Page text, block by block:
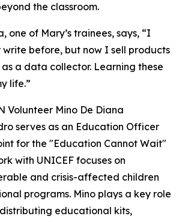
the classroom.
one of Mary’s trainees, says, “I
write before, but now I sell products
a data collector. Learning these
life.”
Volunteer Mino De Diana
serves as an Education Officer
for the "Education Cannot Wait"
with UNICEF focuses on
and crisis-affected children
programs. Mino plays a key role
educational kits,